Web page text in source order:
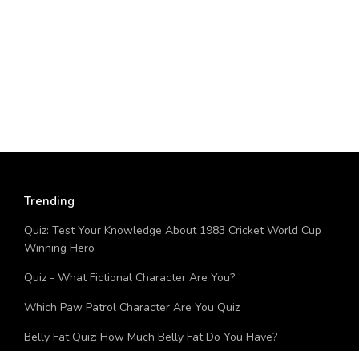
Trending
Quiz: Test Your Knowledge About 1983 Cricket World Cup
Winning Hero
Quiz - What Fictional Character Are You?
Which Paw Patrol Character Are You Quiz